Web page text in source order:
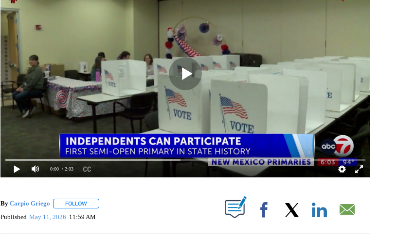
0:00 / 2:03
By Carpio Griego FOLLOWFOLLOW "" TO RECEIVE NOTIFICATIONS ABOUT NEW PAGES ON "".
Published May 11, 2026 11:59 AM Facebook